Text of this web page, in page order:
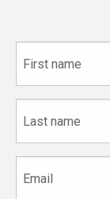
name
name